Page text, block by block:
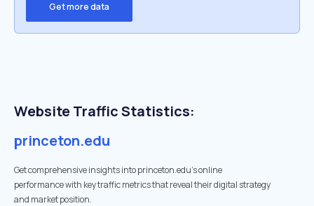
Get more data
Website Traffic Statistics:
princeton.edu
Get comprehensive insights into princeton.edu's online
performance with key traffic metrics that reveal their digital strategy
and market position.